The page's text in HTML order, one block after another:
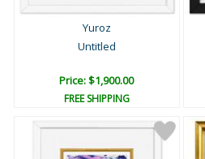
Yuroz
Untitled
Price: $1,900.00
FREE SHIPPING